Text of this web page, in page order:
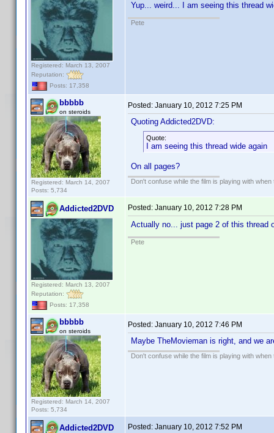
Registered: March 13, 2007
Reputation:
Posts: 17,358
Yup... weird... I am seeing this thread
Pete
bbbbb
on steroids
Registered: March 14, 2007
Posts: 5,734
Posted: January 10, 2012 7:25 PM
Quoting Addicted2DVD:
Quote:
I am seeing this thread wide again
On all pages?
Don't confuse while the film is playing with
Addicted2DVD
Registered: March 13, 2007
Reputation:
Posts: 17,358
Posted: January 10, 2012 7:28 PM
Actually no... just page 2 of this thread
Pete
bbbbb
on steroids
Registered: March 14, 2007
Posts: 5,734
Posted: January 10, 2012 7:46 PM
Maybe TheMovieman is right, and we
Don't confuse while the film is playing with
Addicted2DVD Posted: January 10, 2012 7:52 PM